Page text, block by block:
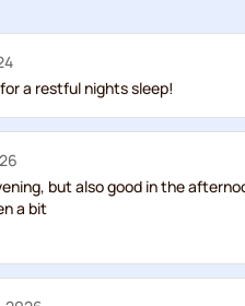
a restful nights sleep!
but also good in the
a bit